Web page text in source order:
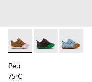
Peu - K800708-003 -
Peu - Peu -
Peu
75 €